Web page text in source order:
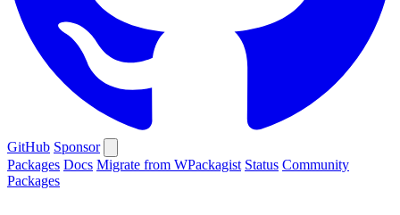
GitHub Sponsor
Packages Docs Migrate from WPackagist Status Community
Packages